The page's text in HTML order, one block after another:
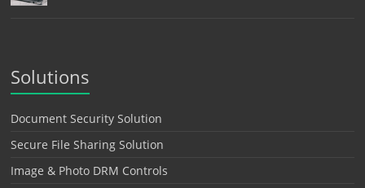
Solutions
Document Security Solution
Secure File Sharing Solution
Image & Photo DRM Controls